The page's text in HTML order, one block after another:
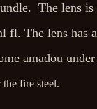
The lens is
fl. The lens has a
amadou under
fire steel.